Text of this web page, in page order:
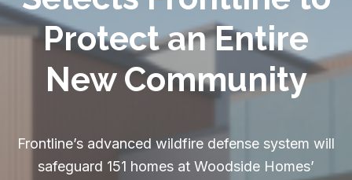
Protect an Entire
New Community
Frontline’s advanced wildfire defense system will
safeguard 151 homes at Woodside Homes’